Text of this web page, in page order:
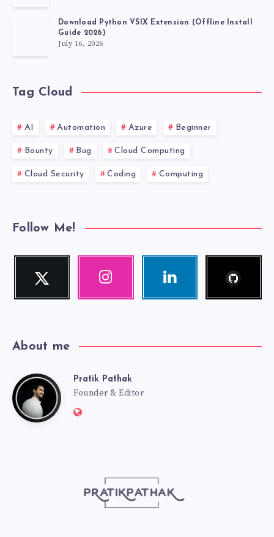
Download Python VSIX Extension (Offline Install
Guide 2026)
July 16, 2026
Tag Cloud
AI Automation Azure Beginner
Bounty Bug Cloud Computing
Cloud Security Coding Computing
Follow Me!
Twitter
Follow
Instagram Linkedin
About me
PratikPratik Pathak
Founder & Editor
Website: